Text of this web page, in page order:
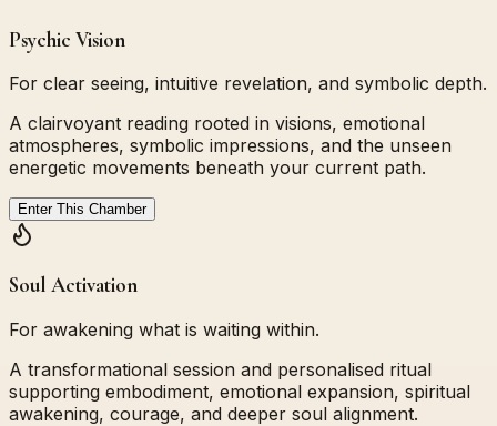
Psychic Vision
For clear seeing, intuitive revelation, and symbolic depth.
A clairvoyant reading rooted in visions, emotional
atmospheres, symbolic impressions, and the unseen
energetic movements beneath your current path.
Enter This Chamber
Soul Activation
For awakening what is waiting within.
A transformational session and personalised ritual
supporting embodiment, emotional expansion, spiritual
awakening, courage, and deeper soul alignment.